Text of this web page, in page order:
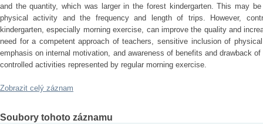
and the quantity, which was larger in the forest kindergarten. This may
physical activity and the frequency and length of trips. However,
kindergarten, especially morning exercise, can improve the quality and
need for a competent approach of teachers, sensitive inclusion of
emphasis on internal motivation, and awareness of benefits and drawback
controlled activities represented by regular morning exercise.
Zobrazit celý záznam
Soubory tohoto záznamu